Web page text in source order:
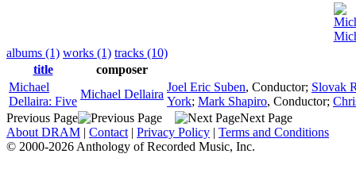
albums (1) works (1) tracks (10)
title
composer
Michael
Dellaira: Five
Michael Dellaira
Joel Eric Suben, Conductor; Slovak
York; Mark Shapiro, Conductor;
Previous Page
Next Page
About DRAM | Contact | Privacy Policy | Terms and Conditions
© 2000-2026 Anthology of Recorded Music, Inc.